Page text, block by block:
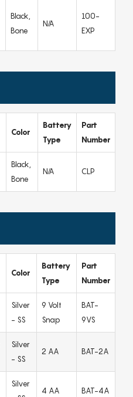
Black,
Bone
N/A
100-
EXP
Color
Battery
Type
Part
Number
Black,
Bone
N/A CLP
Color
Battery
Type
Part
Number
Silver
- SS
9 Volt
Snap
BAT-
9VS
Silver
- SS
2 AA BAT-2A
Silver
4 AA BAT-4A